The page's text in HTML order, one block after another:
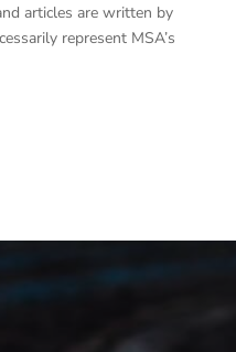
articles are written by
represent MSA’s